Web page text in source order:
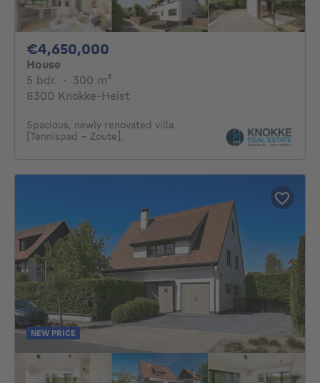
€4,650,000
House
5 bdr. 5 bedrooms
· 300 m²
8300 Knokke-Heist
Spacious, newly renovated villa
[Tennispad - Zoute].
NEW PRICE